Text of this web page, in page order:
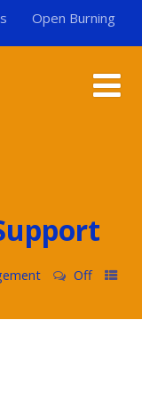
Open Burning
Off